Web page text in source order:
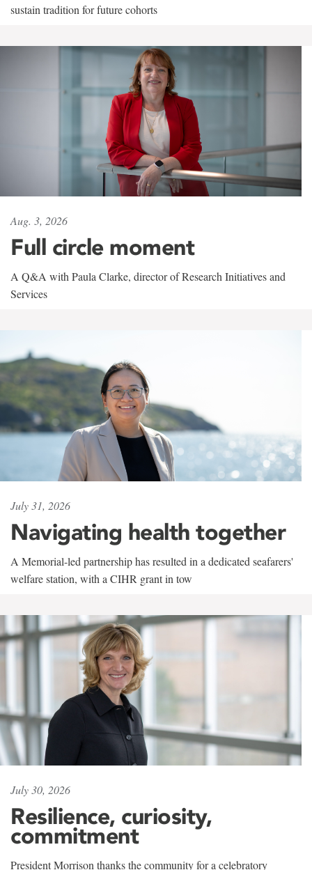
sustain tradition for future cohorts
Aug. 3, 2026
Full circle moment
A Q&A with Paula Clarke, director of Research Initiatives and
Services
July 31, 2026
Navigating health together
A Memorial-led partnership has resulted in a dedicated seafarers'
welfare station, with a CIHR grant in tow
July 30, 2026
Resilience, curiosity,
commitment
President Morrison thanks the community for a celebratory